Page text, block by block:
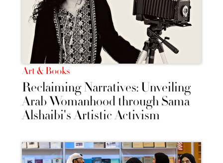
Art & Books
Reclaiming Narratives: Unveiling
Arab Womanhood through Sama
Alshaibi's Artistic Activism